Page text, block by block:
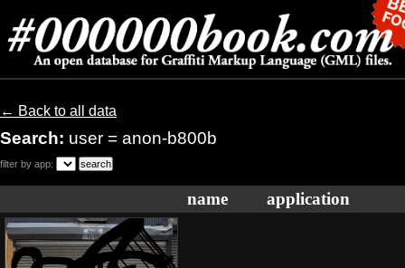
← Back to all data
Search: user = anon-b800b
filter by app:
name application